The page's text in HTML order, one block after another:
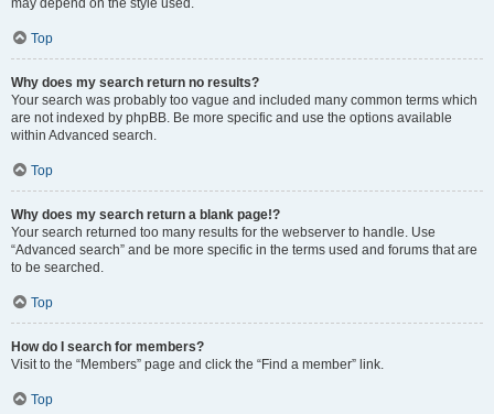
Top
Why does my search return no results?
Your search was probably too vague and included many common terms which
are not indexed by phpBB. Be more specific and use the options available
within Advanced search.
Top
Why does my search return a blank page!?
Your search returned too many results for the webserver to handle. Use
“Advanced search” and be more specific in the terms used and forums that are
to be searched.
Top
How do I search for members?
Visit to the “Members” page and click the “Find a member” link.
Top